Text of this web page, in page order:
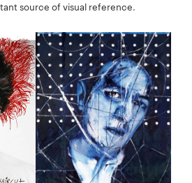
source of visual reference.